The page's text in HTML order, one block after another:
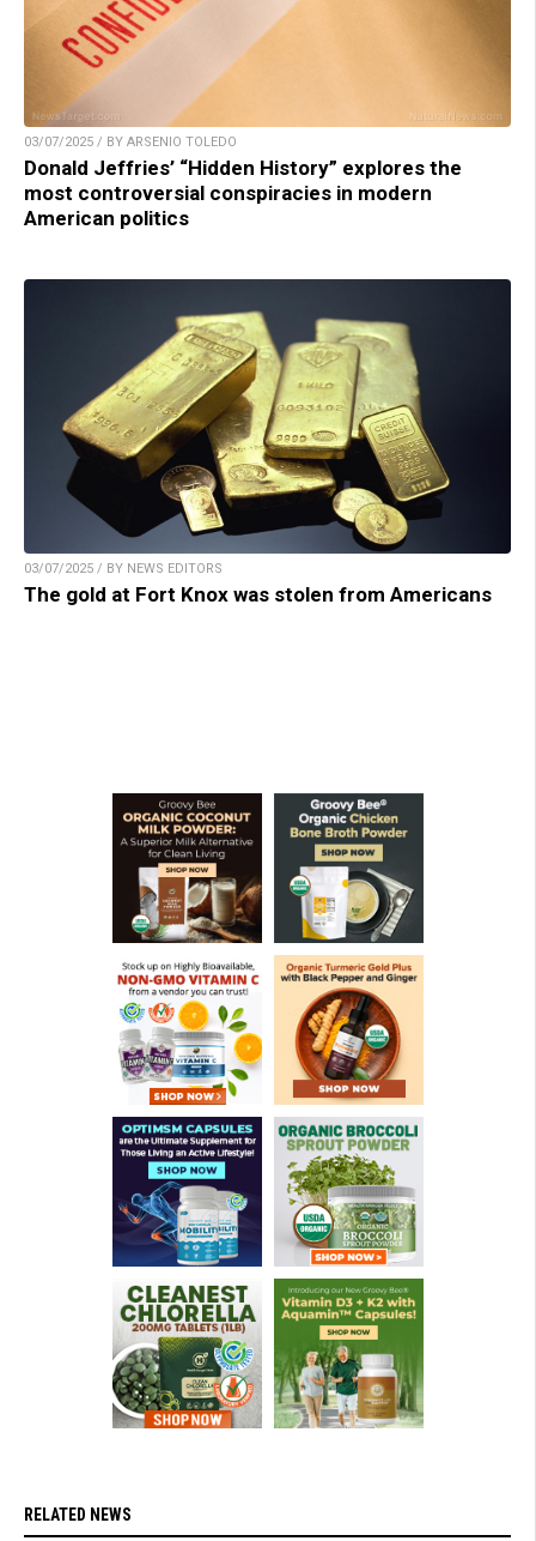
03/07/2025 / BY ARSENIO TOLEDO
Donald Jeffries’ “Hidden History” explores the
most controversial conspiracies in modern
American politics
03/07/2025 / BY NEWS EDITORS
The gold at Fort Knox was stolen from Americans
RELATED NEWS